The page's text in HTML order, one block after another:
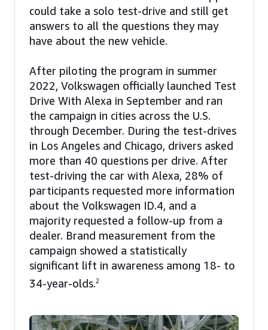
could take a solo test-drive and still get
answers to all the questions they may
have about the new vehicle.
After piloting the program in summer
2022, Volkswagen officially launched Test
Drive With Alexa in September and ran
the campaign in cities across the U.S.
through December. During the test-drives
in Los Angeles and Chicago, drivers asked
more than 40 questions per drive. After
test-driving the car with Alexa, 28% of
participants requested more information
about the Volkswagen ID.4, and a
majority requested a follow-up from a
dealer. Brand measurement from the
campaign showed a statistically
significant lift in awareness among 18- to
34-year-olds.2